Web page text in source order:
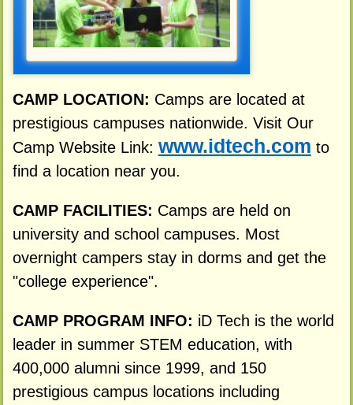
CAMP LOCATION: Camps are located at
prestigious campuses nationwide. Visit Our
Camp Website Link: www.idtech.com to
find a location near you.
CAMP FACILITIES: Camps are held on
university and school campuses. Most
overnight campers stay in dorms and get the
"college experience".
CAMP PROGRAM INFO: iD Tech is the world
leader in summer STEM education, with
400,000 alumni since 1999, and 150
prestigious campus locations including